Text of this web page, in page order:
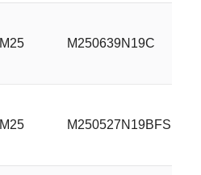
M25 M250639N19C
M25 M250527N19BFS